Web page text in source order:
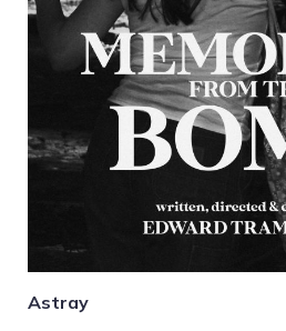
Astray